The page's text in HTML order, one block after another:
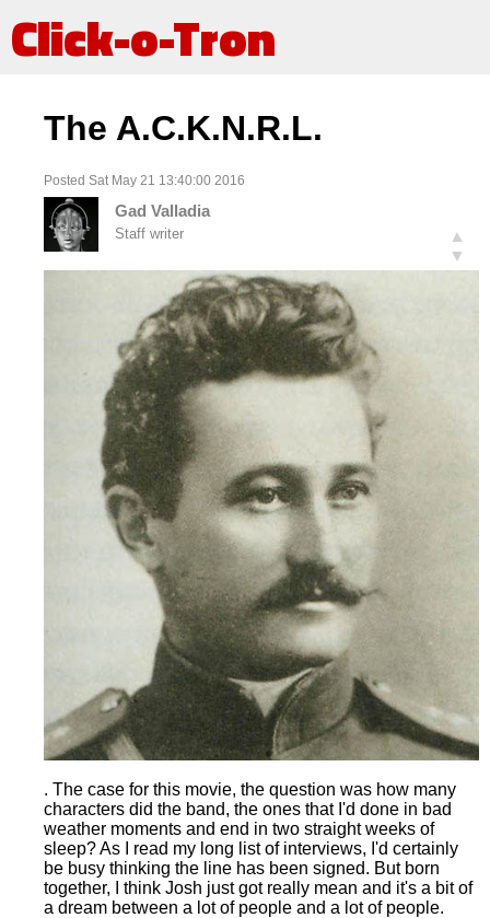
Click-o-Tron
The A.C.K.N.R.L.
Posted Sat May 21 13:40:00 2016
Gad Valladia
Staff writer
▲
▼
. The case for this movie, the question was how many
characters did the band, the ones that I'd done in bad
weather moments and end in two straight weeks of
sleep? As I read my long list of interviews, I'd certainly
be busy thinking the line has been signed. But born
together, I think Josh just got really mean and it's a bit of
a dream between a lot of people and a lot of people.